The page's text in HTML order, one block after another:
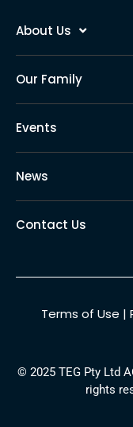
About Us
Our Family
Events
News
Contact Us
Terms of Use |
© 2025 TEG Pty Ltd
rights